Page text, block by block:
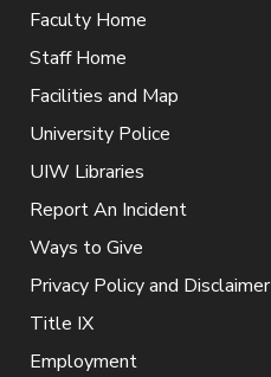
Faculty Home
Staff Home
Facilities and Map
University Police
UIW Libraries
Report An Incident
Ways to Give
Privacy Policy and Disclaimer
Title IX
Employment